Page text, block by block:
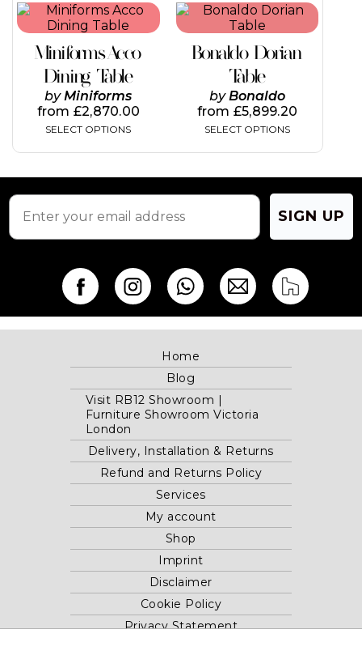
Miniforms Acco
Dining Table
byMiniforms
from £2,870.00
SELECT OPTIONS
This
product
multiple
variants.
The
options
may
be
the
product
Bonaldo Dorian
Table
byBonaldo
from £5,899.20
SELECT OPTIONS
This
product
multiple
variants.
The
options
may
be
the
product
pageSIGN UP
Home
Blog
Visit RB12 Showroom |
Furniture Showroom Victoria
London
Delivery, Installation & Returns
Refund and Returns Policy
Services
My account
Shop
Imprint
Disclaimer
Cookie Policy
Privacy Statement